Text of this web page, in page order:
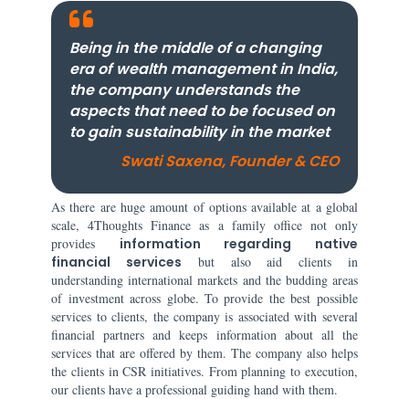
Being in the middle of a changing
era of wealth management in India,
the company understands the
aspects that need to be focused on
to gain sustainability in the market
Swati Saxena, Founder & CEO
As there are huge amount of options available at a global
scale, 4Thoughts Finance as a family office not only
provides information regarding native
financial services but also aid clients in
understanding international markets and the budding areas
of investment across globe. To provide the best possible
services to clients, the company is associated with several
financial partners and keeps information about all the
services that are offered by them. The company also helps
the clients in CSR initiatives. From planning to execution,
our clients have a professional guiding hand with them.